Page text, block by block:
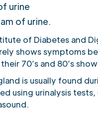
urine
of urine.
of Diabetes and
shows symptoms
70’s and 80’s
is usually found
using urinalysis